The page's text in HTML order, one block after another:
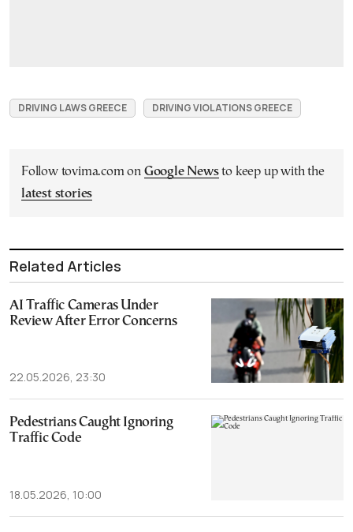
DRIVING LAWS GREECE DRIVING VIOLATIONS GREECE
Follow tovima.com on Google Newsto keep up with the
latest stories
Related Articles
AI Traffic Cameras Under
Review After Error Concerns
22.05.2026, 23:30
Pedestrians Caught Ignoring
Traffic Code
18.05.2026, 10:00